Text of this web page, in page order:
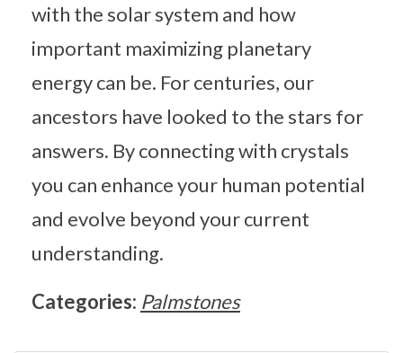
with the solar system and how
important maximizing planetary
energy can be. For centuries, our
ancestors have looked to the stars for
answers. By connecting with crystals
you can enhance your human potential
and evolve beyond your current
understanding.
Categories: Palmstones